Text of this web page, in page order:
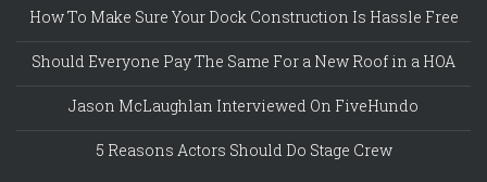
How To Make Sure Your Dock Construction Is Hassle Free
Should Everyone Pay The Same For a New Roof in a HOA
Jason McLaughlan Interviewed On FiveHundo
5 Reasons Actors Should Do Stage Crew